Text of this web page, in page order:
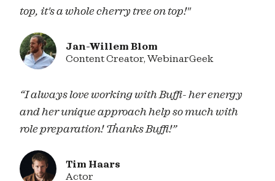
top, it's a whole cherry tree on top!"
Jan-Willem Blom
Content Creator, WebinarGeek
“I always love working with Buffi- her energy
and her unique approach help so much with
role preparation! Thanks Buffi!”
Tim Haars
Actor